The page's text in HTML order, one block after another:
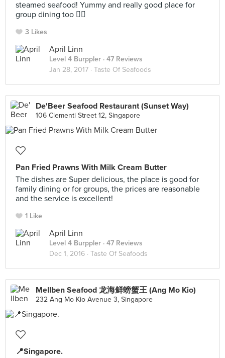
steamed seafood! Yummy and really good place for
group dining too 👍🏻
3 Likes
April Linn
Level 4 Burppler · 47 Reviews
Jan 28, 2017 · Taste Of Seafoods
De'Beer Seafood Restaurant (Sunset Way)
106 Clementi Street 12, Singapore
Pan Fried Prawns With Milk Cream Butter
The dishes are Super delicious, the place is good for
family dining or for groups, the prices are reasonable
and the service is excellent!
1 Like
April Linn
Level 4 Burppler · 47 Reviews
Dec 1, 2016 · Taste Of Seafoods
Mellben Seafood 龙海鲜螃蟹王 (Ang Mo Kio)
232 Ang Mo Kio Avenue 3, Singapore
📍Singapore.